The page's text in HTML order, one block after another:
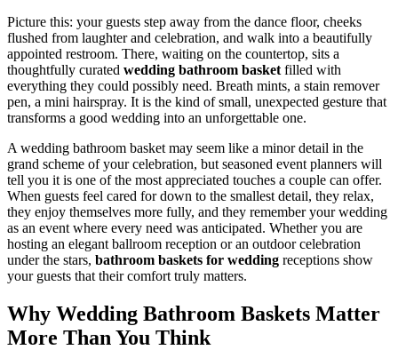
Picture this: your guests step away from the dance floor, cheeks
flushed from laughter and celebration, and walk into a beautifully
appointed restroom. There, waiting on the countertop, sits a
thoughtfully curated wedding bathroom basket filled with
everything they could possibly need. Breath mints, a stain remover
pen, a mini hairspray. It is the kind of small, unexpected gesture that
transforms a good wedding into an unforgettable one.
A wedding bathroom basket may seem like a minor detail in the
grand scheme of your celebration, but seasoned event planners will
tell you it is one of the most appreciated touches a couple can offer.
When guests feel cared for down to the smallest detail, they relax,
they enjoy themselves more fully, and they remember your wedding
as an event where every need was anticipated. Whether you are
hosting an elegant ballroom reception or an outdoor celebration
under the stars, bathroom baskets for wedding receptions show
your guests that their comfort truly matters.
Why Wedding Bathroom Baskets Matter
More Than You Think